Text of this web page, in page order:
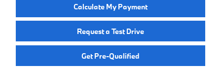
Calculate My Payment
Request a Test Drive
Get Pre-Qualified